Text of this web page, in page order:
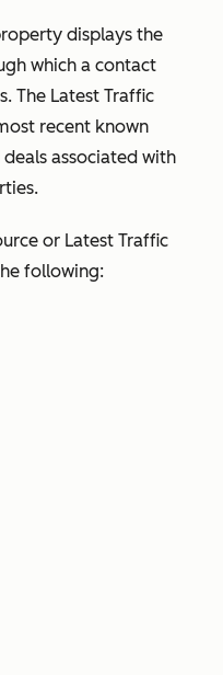
displays the
which a contact
The Latest Traffic
recent known
associated with
or Latest Traffic
following: